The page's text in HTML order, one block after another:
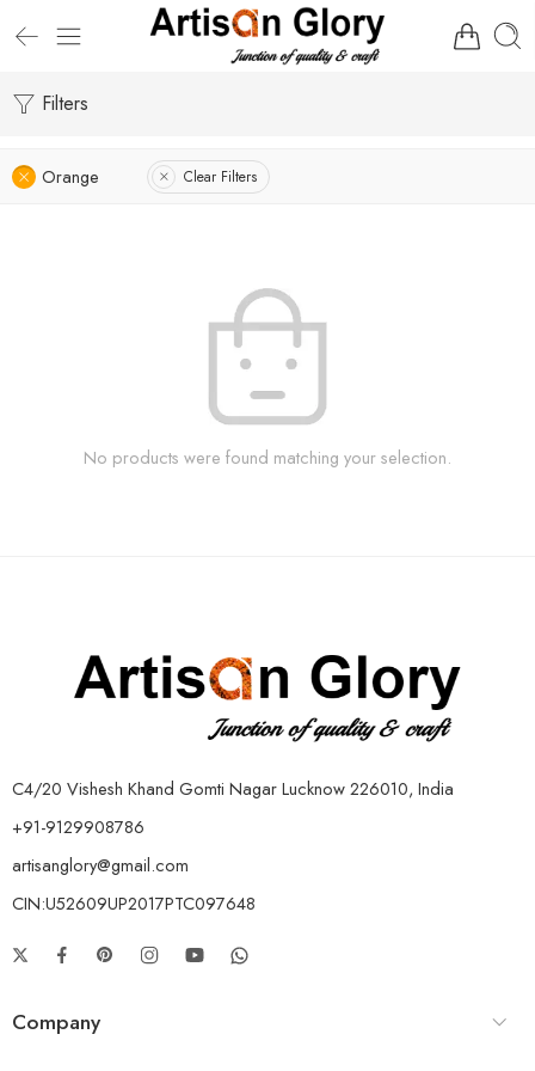
Filters
Orange Clear Filters
No products were found matching your selection.
C4/20 Vishesh Khand Gomti Nagar Lucknow 226010, India
+91-9129908786
artisanglory@gmail.com
CIN:U52609UP2017PTC097648
Company